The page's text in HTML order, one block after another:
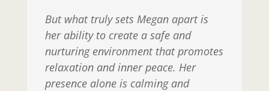
But what truly sets Megan apart is
her ability to create a safe and
nurturing environment that promotes
relaxation and inner peace. Her
presence alone is calming and